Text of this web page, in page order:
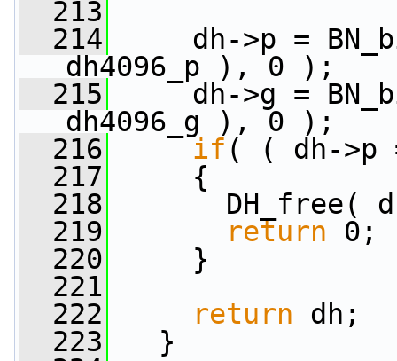
  213
  214
dh->p =
dh4096_p ), 0 );
  215
dh->g =
dh4096_g ), 0 );
  216
if ( ( dh-
  217
{
  218
DH_free(
  219
return 0;
  220
}
  221
  222
return dh;
  223
}